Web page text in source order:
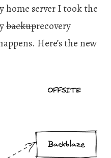
server I took the
backuprecovery
Here’s the new